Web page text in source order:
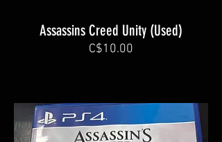
Assassins Creed Unity (Used)
C$10.00